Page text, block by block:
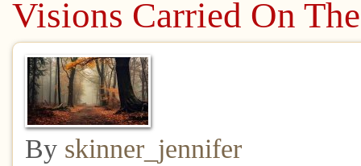
Visions Carried On
By skinner_jennifer